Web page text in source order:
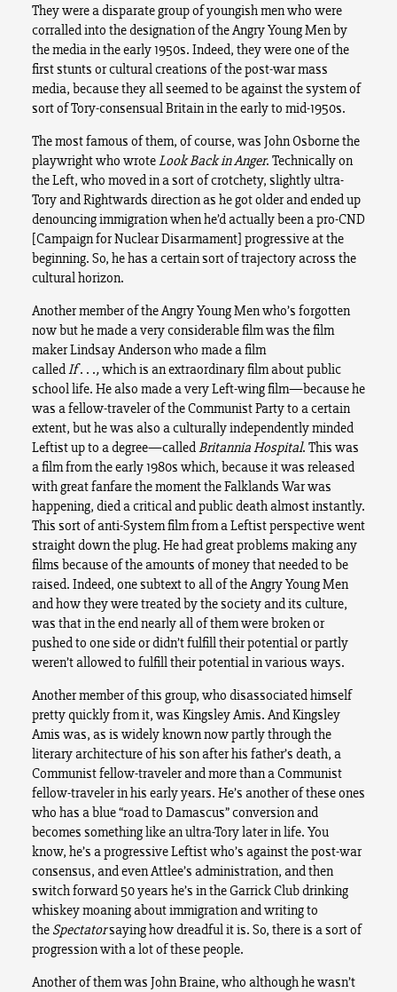
They were a disparate group of youngish men who were
corralled into the designation of the Angry Young Men by
the media in the early 1950s. Indeed, they were one of the
first stunts or cultural creations of the post-war mass
media, because they all seemed to be against the system of
sort of Tory-consensual Britain in the early to mid-1950s.
The most famous of them, of course, was John Osborne the
playwright who wroteLook Back in Anger. Technically on
the Left, who moved in a sort of crotchety, slightly ultra-
Tory and Rightwards direction as he got older and ended up
denouncing immigration when he’d actually been a pro-CND
[Campaign for Nuclear Disarmament] progressive at the
beginning. So, he has a certain sort of trajectory across the
cultural horizon.
Another member of the Angry Young Men who’s forgotten
now but he made a very considerable film was the film
maker Lindsay Anderson who made a film
calledIf. . .,which is an extraordinary film about public
school life. He also made a very Left-wing film—because he
was a fellow-traveler of the Communist Party to a certain
extent, but he was also a culturally independently minded
Leftist up to a degree—calledBritannia Hospital. This was
a film from the early 1980s which, because it was released
with great fanfare the moment the Falklands War was
happening, died a critical and public death almost instantly.
This sort of anti-System film from a Leftist perspective went
straight down the plug. He had great problems making any
films because of the amounts of money that needed to be
raised. Indeed, one subtext to all of the Angry Young Men
and how they were treated by the society and its culture,
was that in the end nearly all of them were broken or
pushed to one side or didn’t fulfill their potential or partly
weren’t allowed to fulfill their potential in various ways.
Another member of this group, who disassociated himself
pretty quickly from it, was Kingsley Amis. And Kingsley
Amis was, as is widely known now partly through the
literary architecture of his son after his father’s death, a
Communist fellow-traveler and more than a Communist
fellow-traveler in his early years. He’s another of these ones
who has a blue “road to Damascus” conversion and
becomes something like an ultra-Tory later in life. You
know, he’s a progressive Leftist who’s against the post-war
consensus, and even Attlee’s administration, and then
switch forward 50 years he’s in the Garrick Club drinking
whiskey moaning about immigration and writing to
the Spectatorsaying how dreadful it is. So, there is a sort of
progression with a lot of these people.
Another of them was John Braine, who although he wasn’t